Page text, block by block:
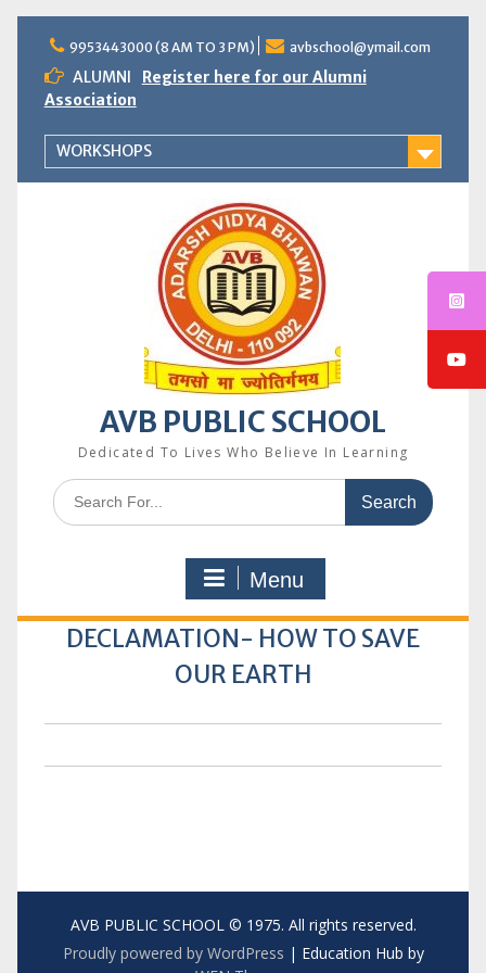
content
9953443000 (8 AM TO 3 PM) avbschool@ymail.com
ALUMNI
Register here for our Alumni
Association
WORKSHOPS
AVB PUBLIC SCHOOL
Dedicated To Lives Who Believe In Learning
Search
for:
Menu
DECLAMATION- HOW TO SAVE
OUR EARTH
AVB PUBLIC SCHOOL © 1975. All rights reserved.
Proudly powered by WordPress | Education Hub by